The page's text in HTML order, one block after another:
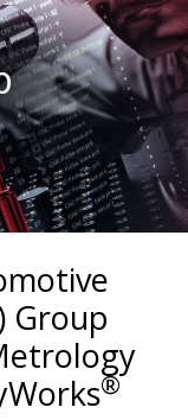
Group
®